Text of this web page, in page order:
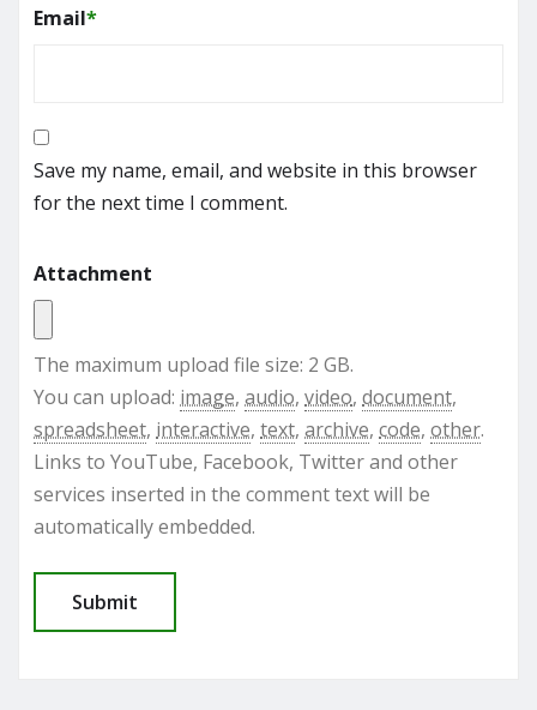
Email*
Save my name, email, and website in this browser
for the next time I comment.
Attachment
The maximum upload file size: 2 GB.
You can upload: image, audio, video, document,
spreadsheet, interactive, text, archive, code, other.
Links to YouTube, Facebook, Twitter and other
services inserted in the comment text will be
automatically embedded.